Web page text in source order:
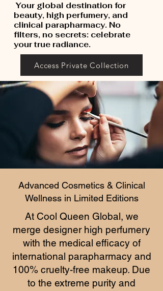
Your global destination for
beauty, high perfumery, and
clinical parapharmacy. No
filters, no secrets: celebrate
your true radiance.
Access Private Collection
Advanced Cosmetics & Clinical
Wellness in Limited Editions
At Cool Queen Global, we
merge designer high perfumery
with the medical efficacy of
international parapharmacy and
100% cruelty-free makeup. Due
to the extreme purity and